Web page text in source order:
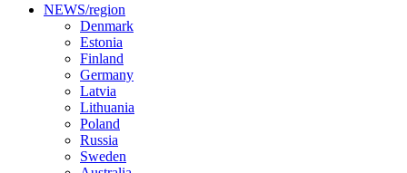
NEWS/region
Denmark
Estonia
Finland
Germany
Latvia
Lithuania
Poland
Russia
Sweden